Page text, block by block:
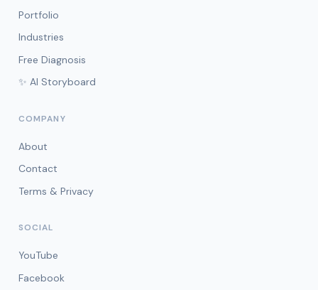
Portfolio
Industries
Free Diagnosis
✨ AI Storyboard
COMPANY
About
Contact
Terms & Privacy
SOCIAL
YouTube
Facebook